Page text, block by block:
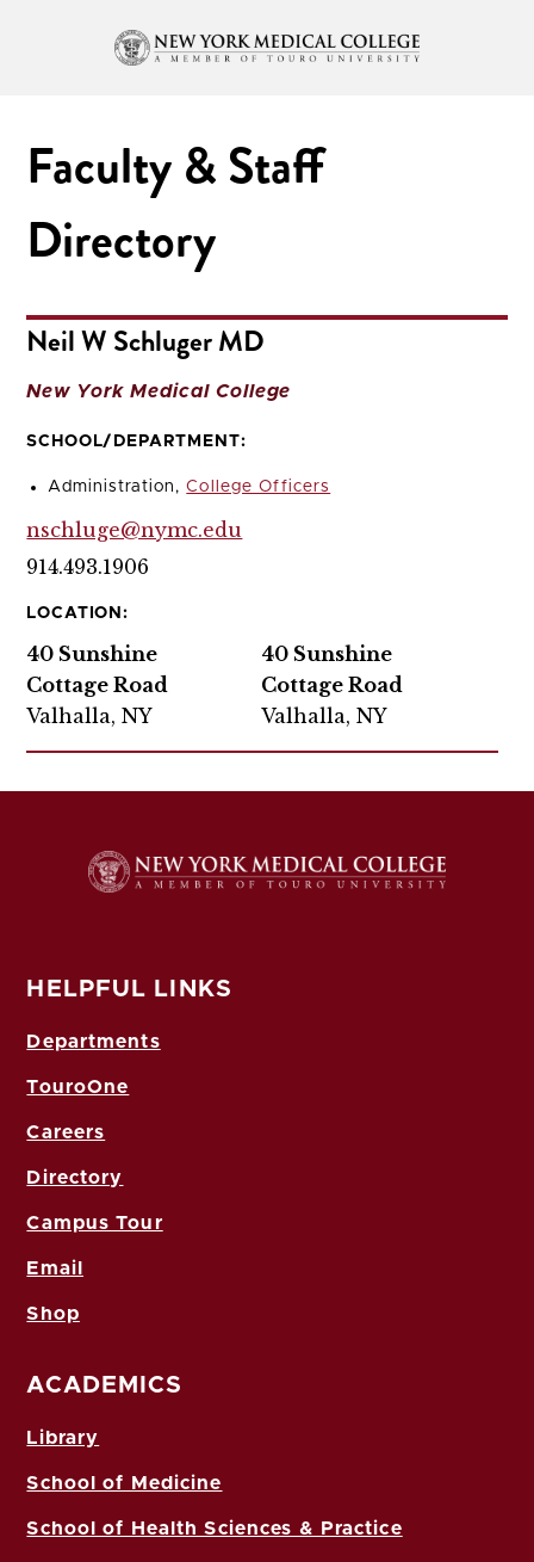
Faculty & Staff
Directory
Neil W Schluger MD
New York Medical College
SCHOOL/DEPARTMENT:
Administration,College Officers
nschluge@nymc.edu
914.493.1906
LOCATION:
40 Sunshine
Cottage Road
Valhalla, NY
40 Sunshine
Cottage Road
Valhalla, NY
HELPFUL LINKS
Departments
TouroOne
Careers
Directory
Campus Tour
Email
Shop
ACADEMICS
Library
School of Medicine
School of Health Sciences & Practice